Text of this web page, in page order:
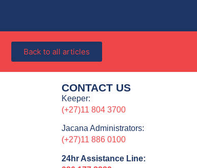
Back to all articles
CONTACT US
Keeper:
(+27)11 804 3700
Jacana Administrators:
(+27)11 886 0100
24hr Assistance Line: